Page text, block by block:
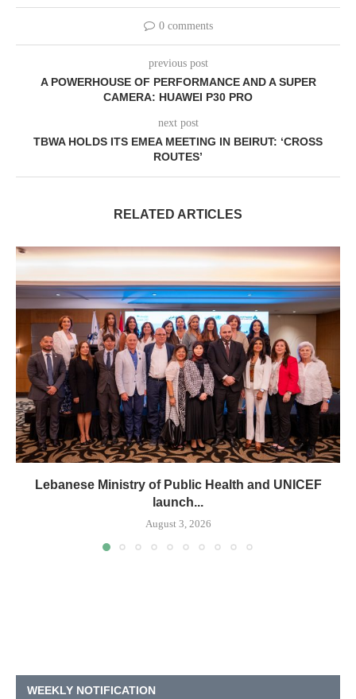
0 comments
previous post
A POWERHOUSE OF PERFORMANCE AND A SUPER
CAMERA: HUAWEI P30 PRO
next post
TBWA HOLDS ITS EMEA MEETING IN BEIRUT: ‘CROSS
ROUTES’
RELATED ARTICLES
Lebanese Ministry of Public Health and UNICEF
launch...
August 3, 2026
WEEKLY NOTIFICATION